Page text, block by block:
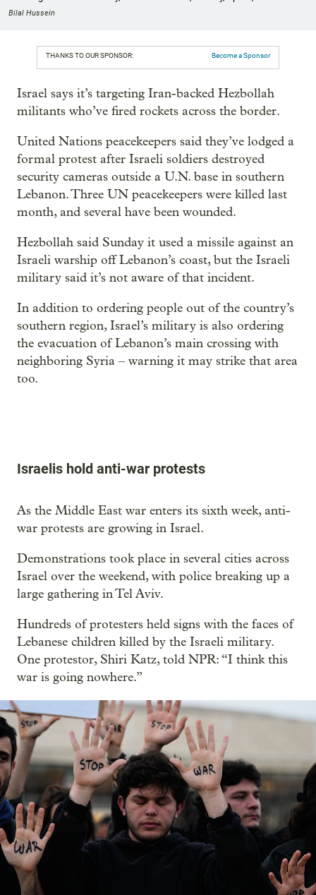
Bilal Hussein
THANKS TO OUR SPONSOR: Become a Sponsor
Israel says it’s targeting Iran-backed Hezbollah
militants who’ve fired rockets across the border.
United Nations peacekeepers said they’ve lodged a
formal protest after Israeli soldiers destroyed
security cameras outside a U.N. base in southern
Lebanon. Three UN peacekeepers were killed last
month, and several have been wounded.
Hezbollah said Sunday it used a missile against an
Israeli warship off Lebanon’s coast, but the Israeli
military said it’s not aware of that incident.
In addition to ordering people out of the country’s
southern region, Israel’s military is also ordering
the evacuation of Lebanon’s main crossing with
neighboring Syria – warning it may strike that area
too.
Israelis hold anti-war protests
As the Middle East war enters its sixth week, anti-
war protests are growing in Israel.
Demonstrations took place in several cities across
Israel over the weekend, with police breaking up a
large gathering in Tel Aviv.
Hundreds of protesters held signs with the faces of
Lebanese children killed by the Israeli military.
One protestor, Shiri Katz, told NPR: “I think this
war is going nowhere.”